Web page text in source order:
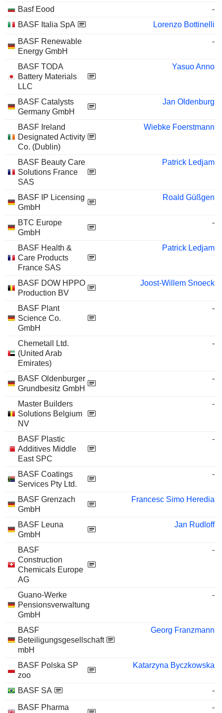
Basf Eood
-
BASF Italia SpA
Lorenzo Bottinelli
BASF Renewable
Energy GmbH
-
BASF TODA
Battery Materials
LLC
Yasuo Anno
BASF Catalysts
Germany GmbH
Jan Oldenburg
BASF Ireland
Designated Activity
Co. (Dublin)
Wiebke Foerstmann
BASF Beauty Care
Solutions France
SAS
Patrick Ledjam
BASF IP Licensing
GmbH
Roald Güßgen
BTC Europe
GmbH
-
BASF Health &
Care Products
France SAS
Patrick Ledjam
BASF DOW HPPO
Production BV
Joost-Willem Snoeck
BASF Plant
Science Co.
GmbH
-
Chemetall Ltd.
(United Arab
Emirates)
-
BASF Oldenburger
Grundbesitz GmbH
-
Master Builders
Solutions Belgium
NV
-
BASF Plastic
Additives Middle
East SPC
-
BASF Coatings
Services Pty Ltd.
-
BASF Grenzach
GmbH
Francesc Simo Heredia
BASF Leuna
GmbH
Jan Rudloff
BASF
Construction
Chemicals Europe
AG
-
Guano-Werke
Pensionsverwaltung
GmbH
-
BASF
Beteiligungsgesellschaft
mbH
Georg Franzmann
BASF Polska SP
zoo
Katarzyna Byczkowska
BASF SA
-
BASF Pharma
-